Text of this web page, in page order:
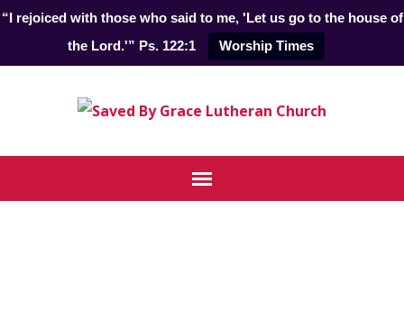
“I rejoiced with those who said to me, 'Let us go to the house of
the Lord.'” Ps. 122:1
Worship Times